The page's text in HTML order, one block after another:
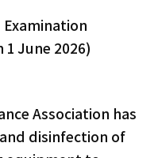
June 2026)
Association has
disinfection of